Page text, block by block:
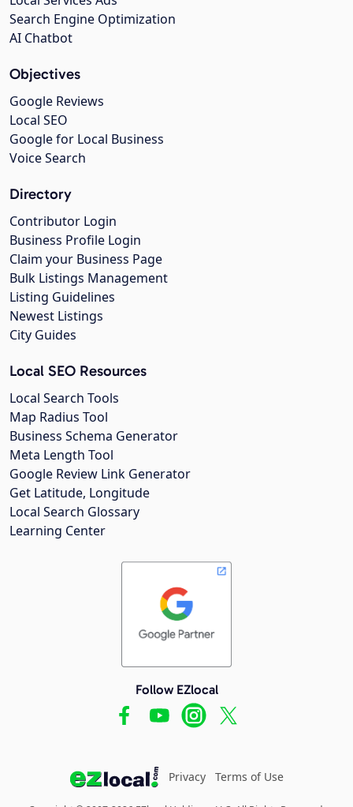
Search Engine Optimization
AI Chatbot
Objectives
Google Reviews
Local SEO
Google for Local Business
Voice Search
Directory
Contributor Login
Business Profile Login
Claim your Business Page
Bulk Listings Management
Listing Guidelines
Newest Listings
City Guides
Local SEO Resources
Local Search Tools
Map Radius Tool
Business Schema Generator
Meta Length Tool
Google Review Link Generator
Get Latitude, Longitude
Local Search Glossary
Learning Center
Follow EZlocal
Privacy Terms of Use